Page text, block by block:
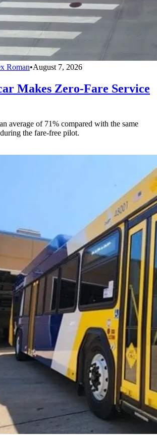
Roman•August 7, 2026
Makes Zero-Fare Service
average of 71% compared with the same
the fare-free pilot.